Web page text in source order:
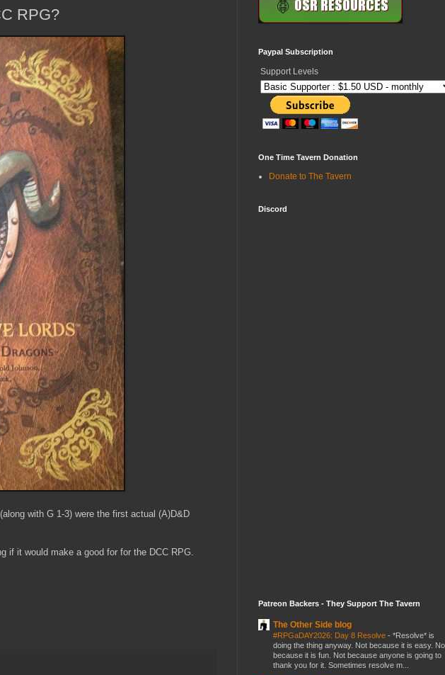
RPG?
with G 1-3) were the first actual (A)D&D
if it would make a good for for the DCC RPG.
Paypal Subscription
Support Levels
One Time Tavern Donation
Donate to The Tavern
Discord
Patreon Backers - They Support The Tavern
The Other Side blog
#RPGaDAY2026: Day 8 Resolve - *Resolve* is
doing the thing anyway. Not because it is easy.
because it is fun. Not because anyone is going to
thank you for it. Sometimes resolve m...